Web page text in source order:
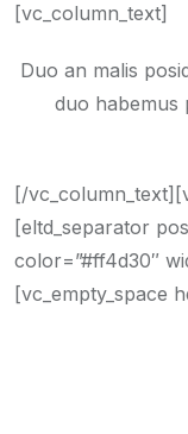
[vc_column_text]
Duo an malis
duo habemus
[/
[eltd_separator
color=”#ff4d30″
[vc_empty_space